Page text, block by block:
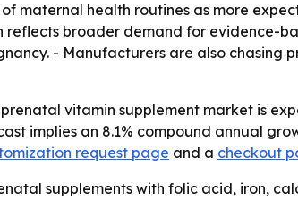
maternal health routines as more
reflects broader demand for evidence-
- Manufacturers are also chasing
vitamin supplement market is
implies an 8.1% compound annual
request page and a checkout
supplements with folic acid, iron,